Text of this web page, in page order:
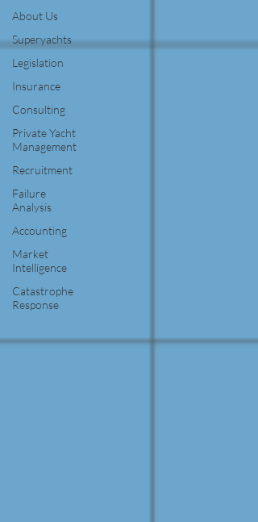
About Us
Superyachts
Legislation
Insurance
Consulting
Private Yacht
Management
Recruitment
Failure
Analysis
Accounting
Market
Intelligence
Catastrophe
Response